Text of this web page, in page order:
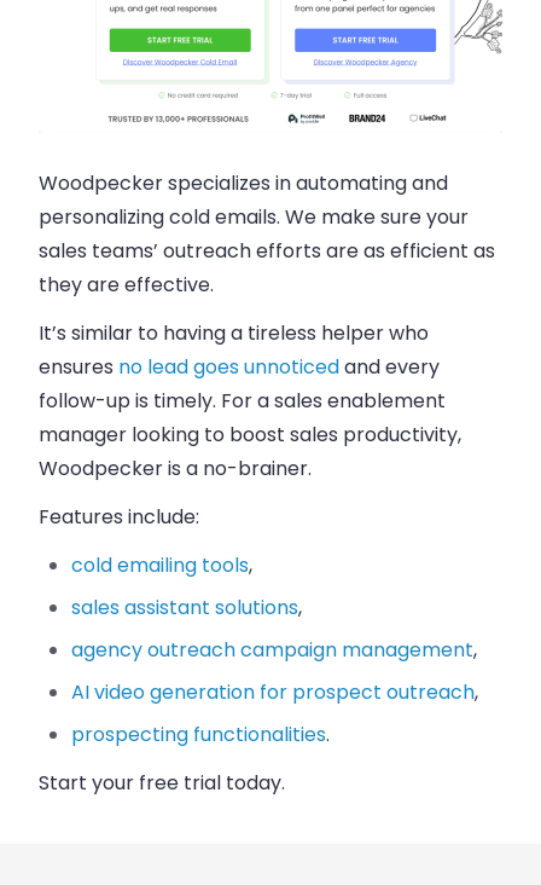
Woodpecker specializes in automating and
personalizing cold emails. We make sure your
sales teams’ outreach efforts are as efficient as
they are effective.
It’s similar to having a tireless helper who
ensures no lead goes unnoticedand every
follow-up is timely. For a sales enablement
manager looking to boost sales productivity,
Woodpecker is a no-brainer.
Features include:
cold emailing tools,
sales assistant solutions,
agency outreach campaign management,
AI video generation for prospect outreach,
prospecting functionalities.
Start your free trial today.